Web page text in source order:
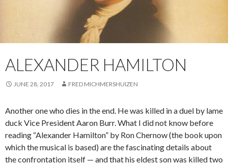
ALEXANDER HAMILTON
JUNE 28, 2017 FRED MICHMERSHUIZEN
Another one who dies in the end. He was killed in a duel by lame
duck Vice President Aaron Burr. What I did not know before
reading “Alexander Hamilton” by Ron Chernow (the book upon
which the musical is based) are the fascinating details about
the confrontation itself — and that his eldest son was killed two